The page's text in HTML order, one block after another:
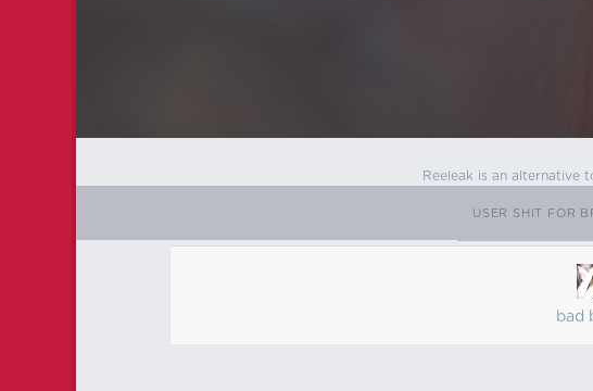
Reeleak is an alternative
USER SHIT FOR
bad